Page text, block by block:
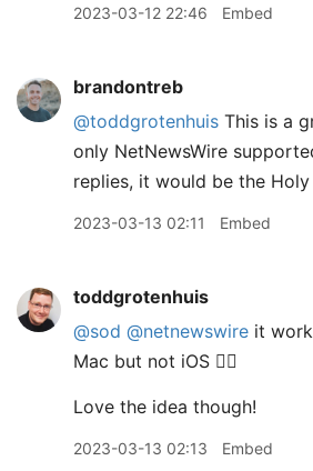
2023-03-12 22:46 Embed
brandontreb
@toddgrotenhuis This is a
only NetNewsWire
replies, it would be the Holy
2023-03-13 02:11 Embed
toddgrotenhuis
@sod @netnewswire it
Mac but not iOS 🤷‍♂️
Love the idea though!
2023-03-13 02:13 Embed